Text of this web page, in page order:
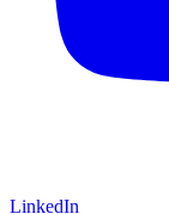
LinkedIn